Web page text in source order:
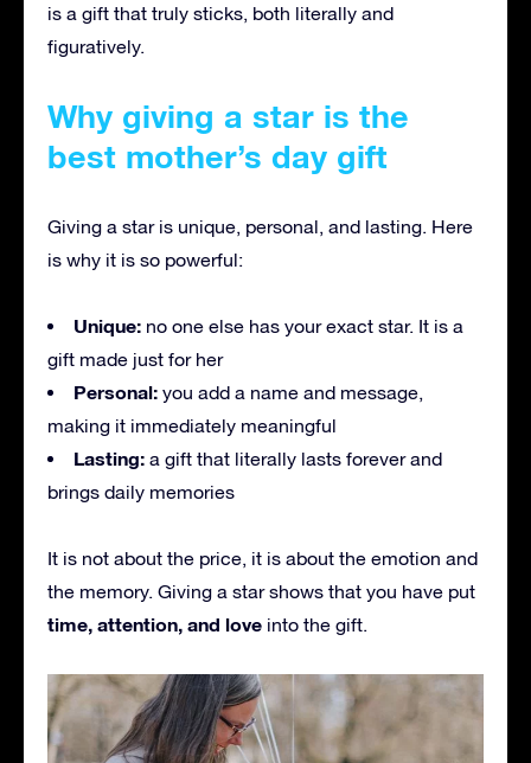
is a gift that truly sticks, both literally and
figuratively.
Why giving a star is the
best mother’s day gift
Giving a star is unique, personal, and lasting. Here
is why it is so powerful:
Unique: no one else has your exact star. It is a
gift made just for her
Personal: you add a name and message,
making it immediately meaningful
Lasting: a gift that literally lasts forever and
brings daily memories
It is not about the price, it is about the emotion and
the memory. Giving a star shows that you have put
time, attention, and love into the gift.